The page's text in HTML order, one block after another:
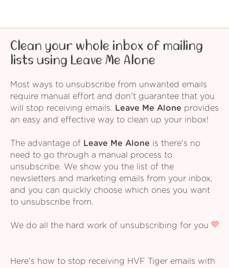
Clean your whole inbox of mailing
lists using Leave Me Alone
Most ways to unsubscribe from unwanted emails
require manual effort and don't guarantee that you
will stop receiving emails.
Leave Me Alone provides
an easy and effective way to clean up your inbox!
The advantage of Leave Me Alone is there's no
need to go through a manual process to
unsubscribe. We show you the list of the
newsletters and marketing emails from your inbox,
and you can quickly choose which ones you want
to unsubscribe from.
We do all the hard work of unsubscribing for you
Here's how to stop receiving HVF Tiger emails with